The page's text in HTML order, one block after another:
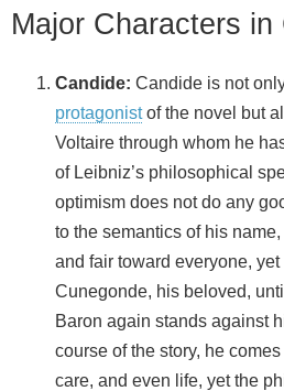
Major Characters in
Candide: Candide is not
protagonistof the novel but
Voltaire through whom he
of Leibniz’s philosophical
optimism does not do any
to the semantics of his
and fair toward everyone,
Cunegonde, his beloved,
Baron again stands against
course of the story, he
care, and even life, yet the